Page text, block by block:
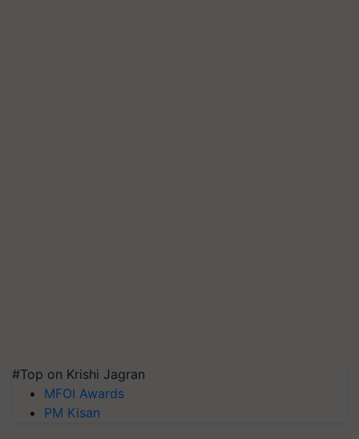
#Top on Krishi Jagran
MFOI Awards
PM Kisan